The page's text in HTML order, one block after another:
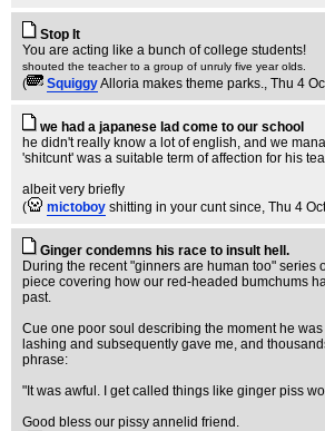
Stop It
You are acting like a bunch of college students!
shouted the teacher to a group of unruly five year olds.
( SquiggyAlloria makes theme parks., Thu 4
we had a japanese lad come to our school
he didn't really know a lot of english, and we
'shitcunt' was a suitable term of affection for his
albeit very briefly
(
mictoboy shitting in your cunt since, Thu 4
Ginger condemns his race to insult hell.
During the recent "ginners are human too" series
piece covering how our red-headed bumchums
past.
Cue one poor soul describing the moment he
lashing and subsequently gave me, and
phrase:
"It was awful. I get called things like ginger piss
Good bless our pissy annelid friend.